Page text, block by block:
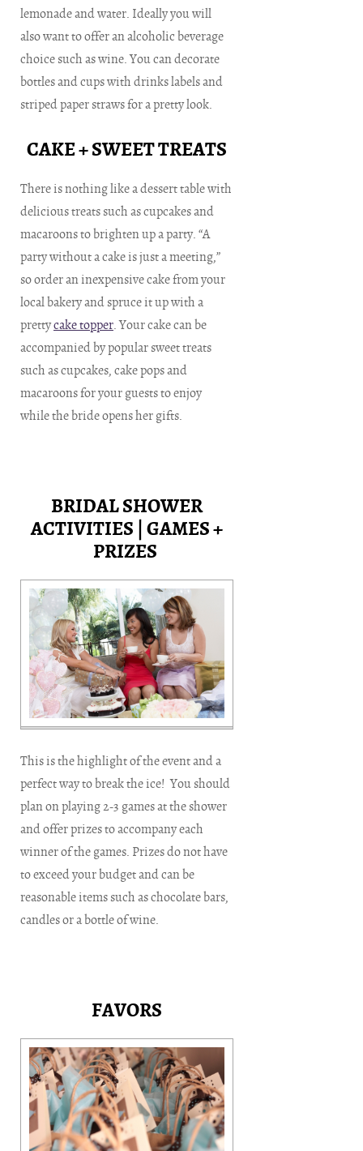
lemonade and water. Ideally you will
also want to offer an alcoholic beverage
choice such as wine. You can decorate
bottles and cups with drinks labels and
striped paper straws for a pretty look.
CAKE + SWEET TREATS
There is nothing like a dessert table with
delicious treats such as cupcakes and
macaroons to brighten up a party. “A
party without a cake is just a meeting,”
so order an inexpensive cake from your
local bakery and spruce it up with a
prettycake topper. Your cake can be
accompanied by popular sweet treats
such as cupcakes, cake pops and
macaroons for your guests to enjoy
while the bride opens her gifts.
BRIDAL SHOWER
ACTIVITIES | GAMES +
PRIZES
This is the highlight of the event and a
perfect way to break the ice! You should
plan on playing 2-3 games at the shower
and offer prizes to accompany each
winner of the games. Prizes do not have
to exceed your budget and can be
reasonable items such as chocolate bars,
candles or a bottle of wine.
FAVORS